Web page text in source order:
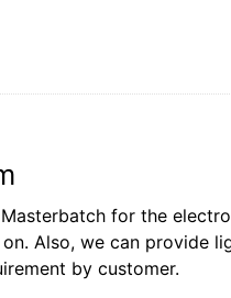
for the
Also, we can provide
by customer.